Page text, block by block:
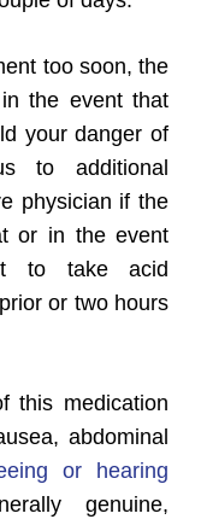
too soon, the
the event that
your danger of
to additional
physician if the
or in the event
to take acid
or two hours
this medication
abdominal
or hearing
genuine,